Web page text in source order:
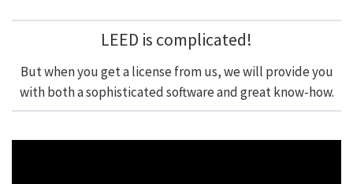
LEED is complicated!
But when you get a license from us, we will provide you
with both a sophisticated software and great know-how.